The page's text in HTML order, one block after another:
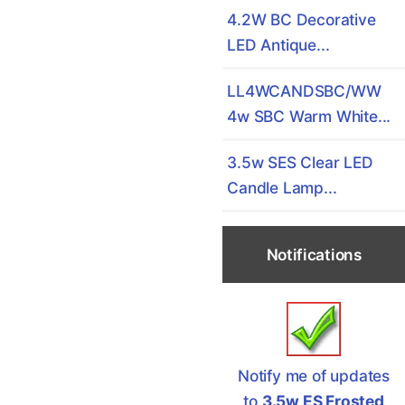
4.2W BC Decorative
LED Antique...
LL4WCANDSBC/WW
4w SBC Warm White...
3.5w SES Clear LED
Candle Lamp...
Notifications
Notify me of updates
to 3.5w ES Frosted